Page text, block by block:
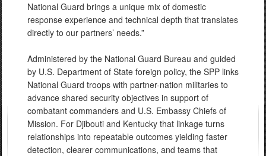
National Guard brings a unique mix of domestic
response experience and technical depth that translates
directly to our partners’ needs.”
Administered by the National Guard Bureau and guided
by U.S. Department of State foreign policy, the SPP links
National Guard troops with partner-nation militaries to
advance shared security objectives in support of
combatant commanders and U.S. Embassy Chiefs of
Mission. For Djibouti and Kentucky that linkage turns
relationships into repeatable outcomes yielding faster
detection, clearer communications, and teams that